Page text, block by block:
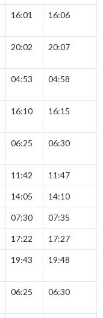
16:01 16:06
20:02 20:07
04:53 04:58
16:10 16:15
06:25 06:30
11:42 11:47
14:05 14:10
07:30 07:35
17:22 17:27
19:43 19:48
06:25 06:30